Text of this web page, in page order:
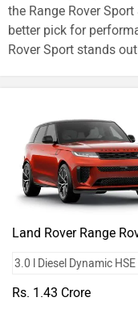
the Range Rover
better pick for
Rover Sport stands
Land Rover Range
Rs. 1.43 Crore
Scooters
Electric
Cars
Forum